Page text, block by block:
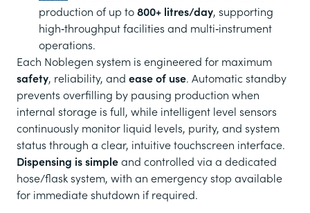
production of up to800+ litres/day, supporting
high‑throughput facilities and multi‑instrument
operations.
Each Noblegen system is engineered for maximum
safety, reliability, and ease of use. Automatic standby
prevents overfilling by pausing production when
internal storage is full, while intelligent level sensors
continuously monitor liquid levels, purity, and system
status through a clear, intuitive touchscreen interface.
Dispensing is simpleand controlled via a dedicated
hose/flask system, with an emergency stop available
for immediate shutdown if required.